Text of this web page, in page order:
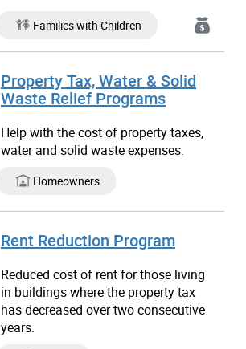
Families with Children
Property Tax, Water & Solid
Waste Relief Programs
Help with the cost of property taxes,
water and solid waste expenses.
Homeowners
Rent Reduction Program
Reduced cost of rent for those living
in buildings where the property tax
has decreased over two consecutive
years.